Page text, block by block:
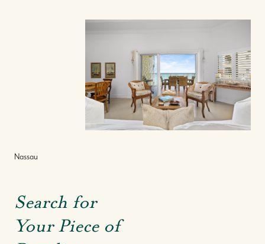
Nassau
Search for
Your Piece of